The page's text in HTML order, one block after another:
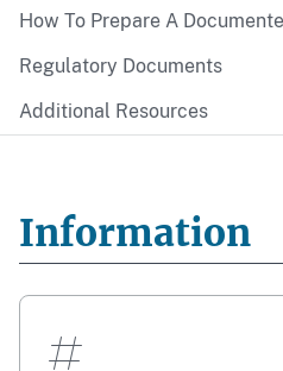
How To Prepare A
Regulatory Documents
Additional Resources
Information